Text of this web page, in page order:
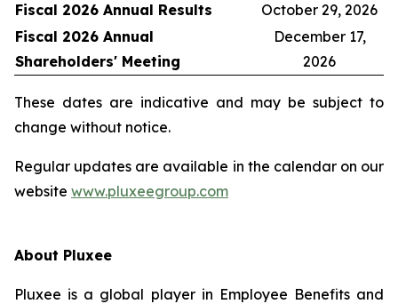
Fiscal 2026 Annual Results
October 29, 2026
Fiscal 2026 Annual
Shareholders' Meeting
December 17,
2026
These dates are indicative and may be subject to
change without notice.
Regular updates are available in the calendar on our
website www.pluxeegroup.com
About Pluxee
Pluxee is a global player in Employee Benefits and